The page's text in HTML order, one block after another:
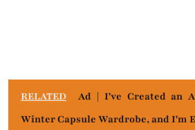
RELATED
Ad | I've Created an
Winter Capsule Wardrobe, and I'm